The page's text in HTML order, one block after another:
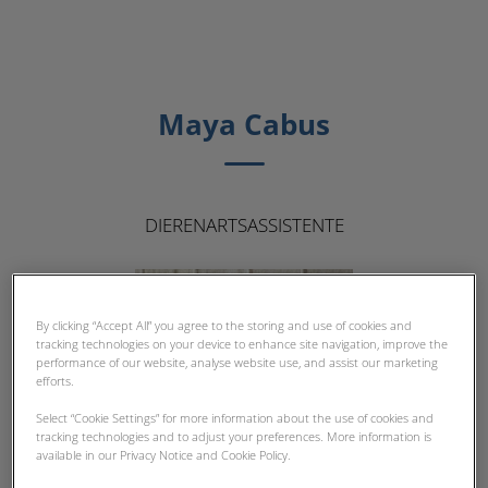
Maya Cabus
DIERENARTSASSISTENTE
By clicking “Accept All” you agree to the storing and use of cookies and
tracking technologies on your device to enhance site navigation, improve the
performance of our website, analyse website use, and assist our marketing
efforts.
Select “Cookie Settings” for more information about the use of cookies and
tracking technologies and to adjust your preferences. More information is
available in our Privacy Notice and Cookie Policy.